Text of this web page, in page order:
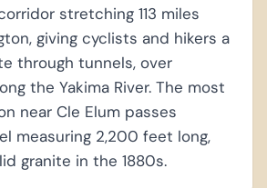
stretching 113 miles
giving cyclists and hikers a
through tunnels, over
the Yakima River. The most
near Cle Elum passes
measuring 2,200 feet long,
granite in the 1880s.